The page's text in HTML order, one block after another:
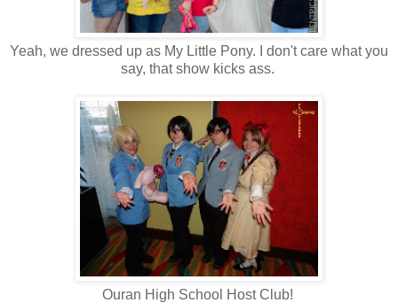
Yeah, we dressed up as My Little Pony. I don't care what you
say, that show kicks ass.
Ouran High School Host Club!